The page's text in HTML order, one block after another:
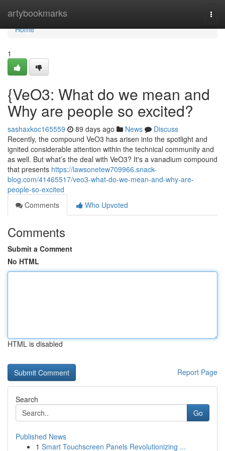
artybookmarks
Home
Home
1
{VeO3: What do we mean and
Why are people so excited?
sashaxkoc165559 89 days ago News
Discuss
Recently, the compound VeO3 has arisen into the spotlight and
ignited considerable attention within the technical community and
as well. But what’s the deal with VeO3? It's a vanadium compound
that presents https://lawsonetew709966.snack-
blog.com/41465517/veo3-what-do-we-mean-and-why-are-
people-so-excited
Comments
Who Upvoted
Comments
Submit a Comment
No HTML
HTML is disabled
Report Page
Search
Go
Published News
1 Smart Touchscreen Panels Revolutionizing ...